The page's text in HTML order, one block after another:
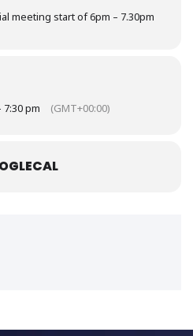
meeting start of 6pm – 7.30pm
7:30 pm (GMT+00:00)